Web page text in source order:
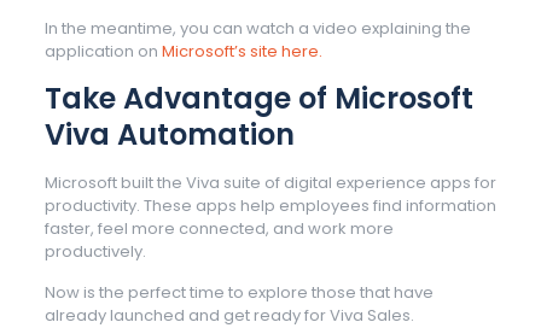
In the meantime, you can watch a video explaining the
application on Microsoft’s site here.
Take Advantage of Microsoft
Viva Automation
Microsoft built the Viva suite of digital experience apps for
productivity. These apps help employees find information
faster, feel more connected, and work more
productively.
Now is the perfect time to explore those that have
already launched and get ready for Viva Sales.